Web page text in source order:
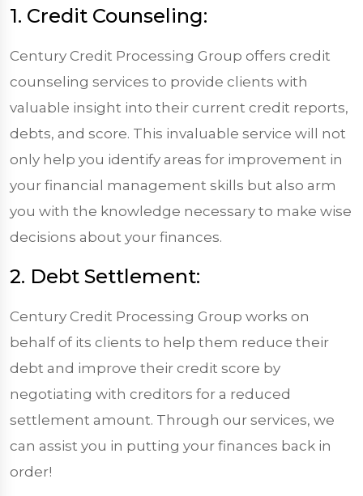
1. Credit Counseling:
Century Credit Processing Group offers credit
counseling services to provide clients with
valuable insight into their current credit reports,
debts, and score. This invaluable service will not
only help you identify areas for improvement in
your financial management skills but also arm
you with the knowledge necessary to make wise
decisions about your finances.
2. Debt Settlement:
Century Credit Processing Group works on
behalf of its clients to help them reduce their
debt and improve their credit score by
negotiating with creditors for a reduced
settlement amount. Through our services, we
can assist you in putting your finances back in
order!